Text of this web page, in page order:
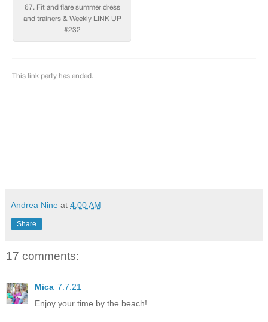
Andrea Nine at 4:00 AM
Share
17 comments:
Mica 7.7.21
Enjoy your time by the beach!